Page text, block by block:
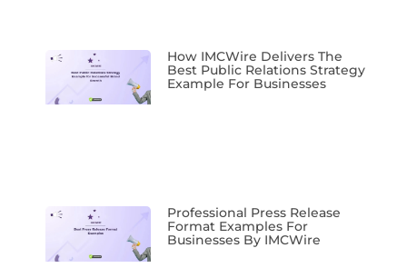
How IMCWire Delivers The
Best Public Relations Strategy
Example For Businesses
Professional Press Release
Format Examples For
Businesses By IMCWire